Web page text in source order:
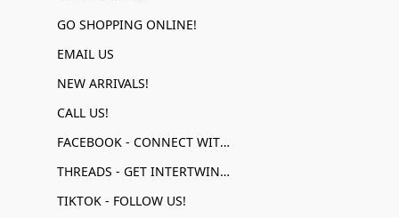
GO SHOPPING ONLINE!
EMAIL US
NEW ARRIVALS!
CALL US!
FACEBOOK - CONNECT WITH US!
THREADS - GET INTERTWINED!
TIKTOK - FOLLOW US!